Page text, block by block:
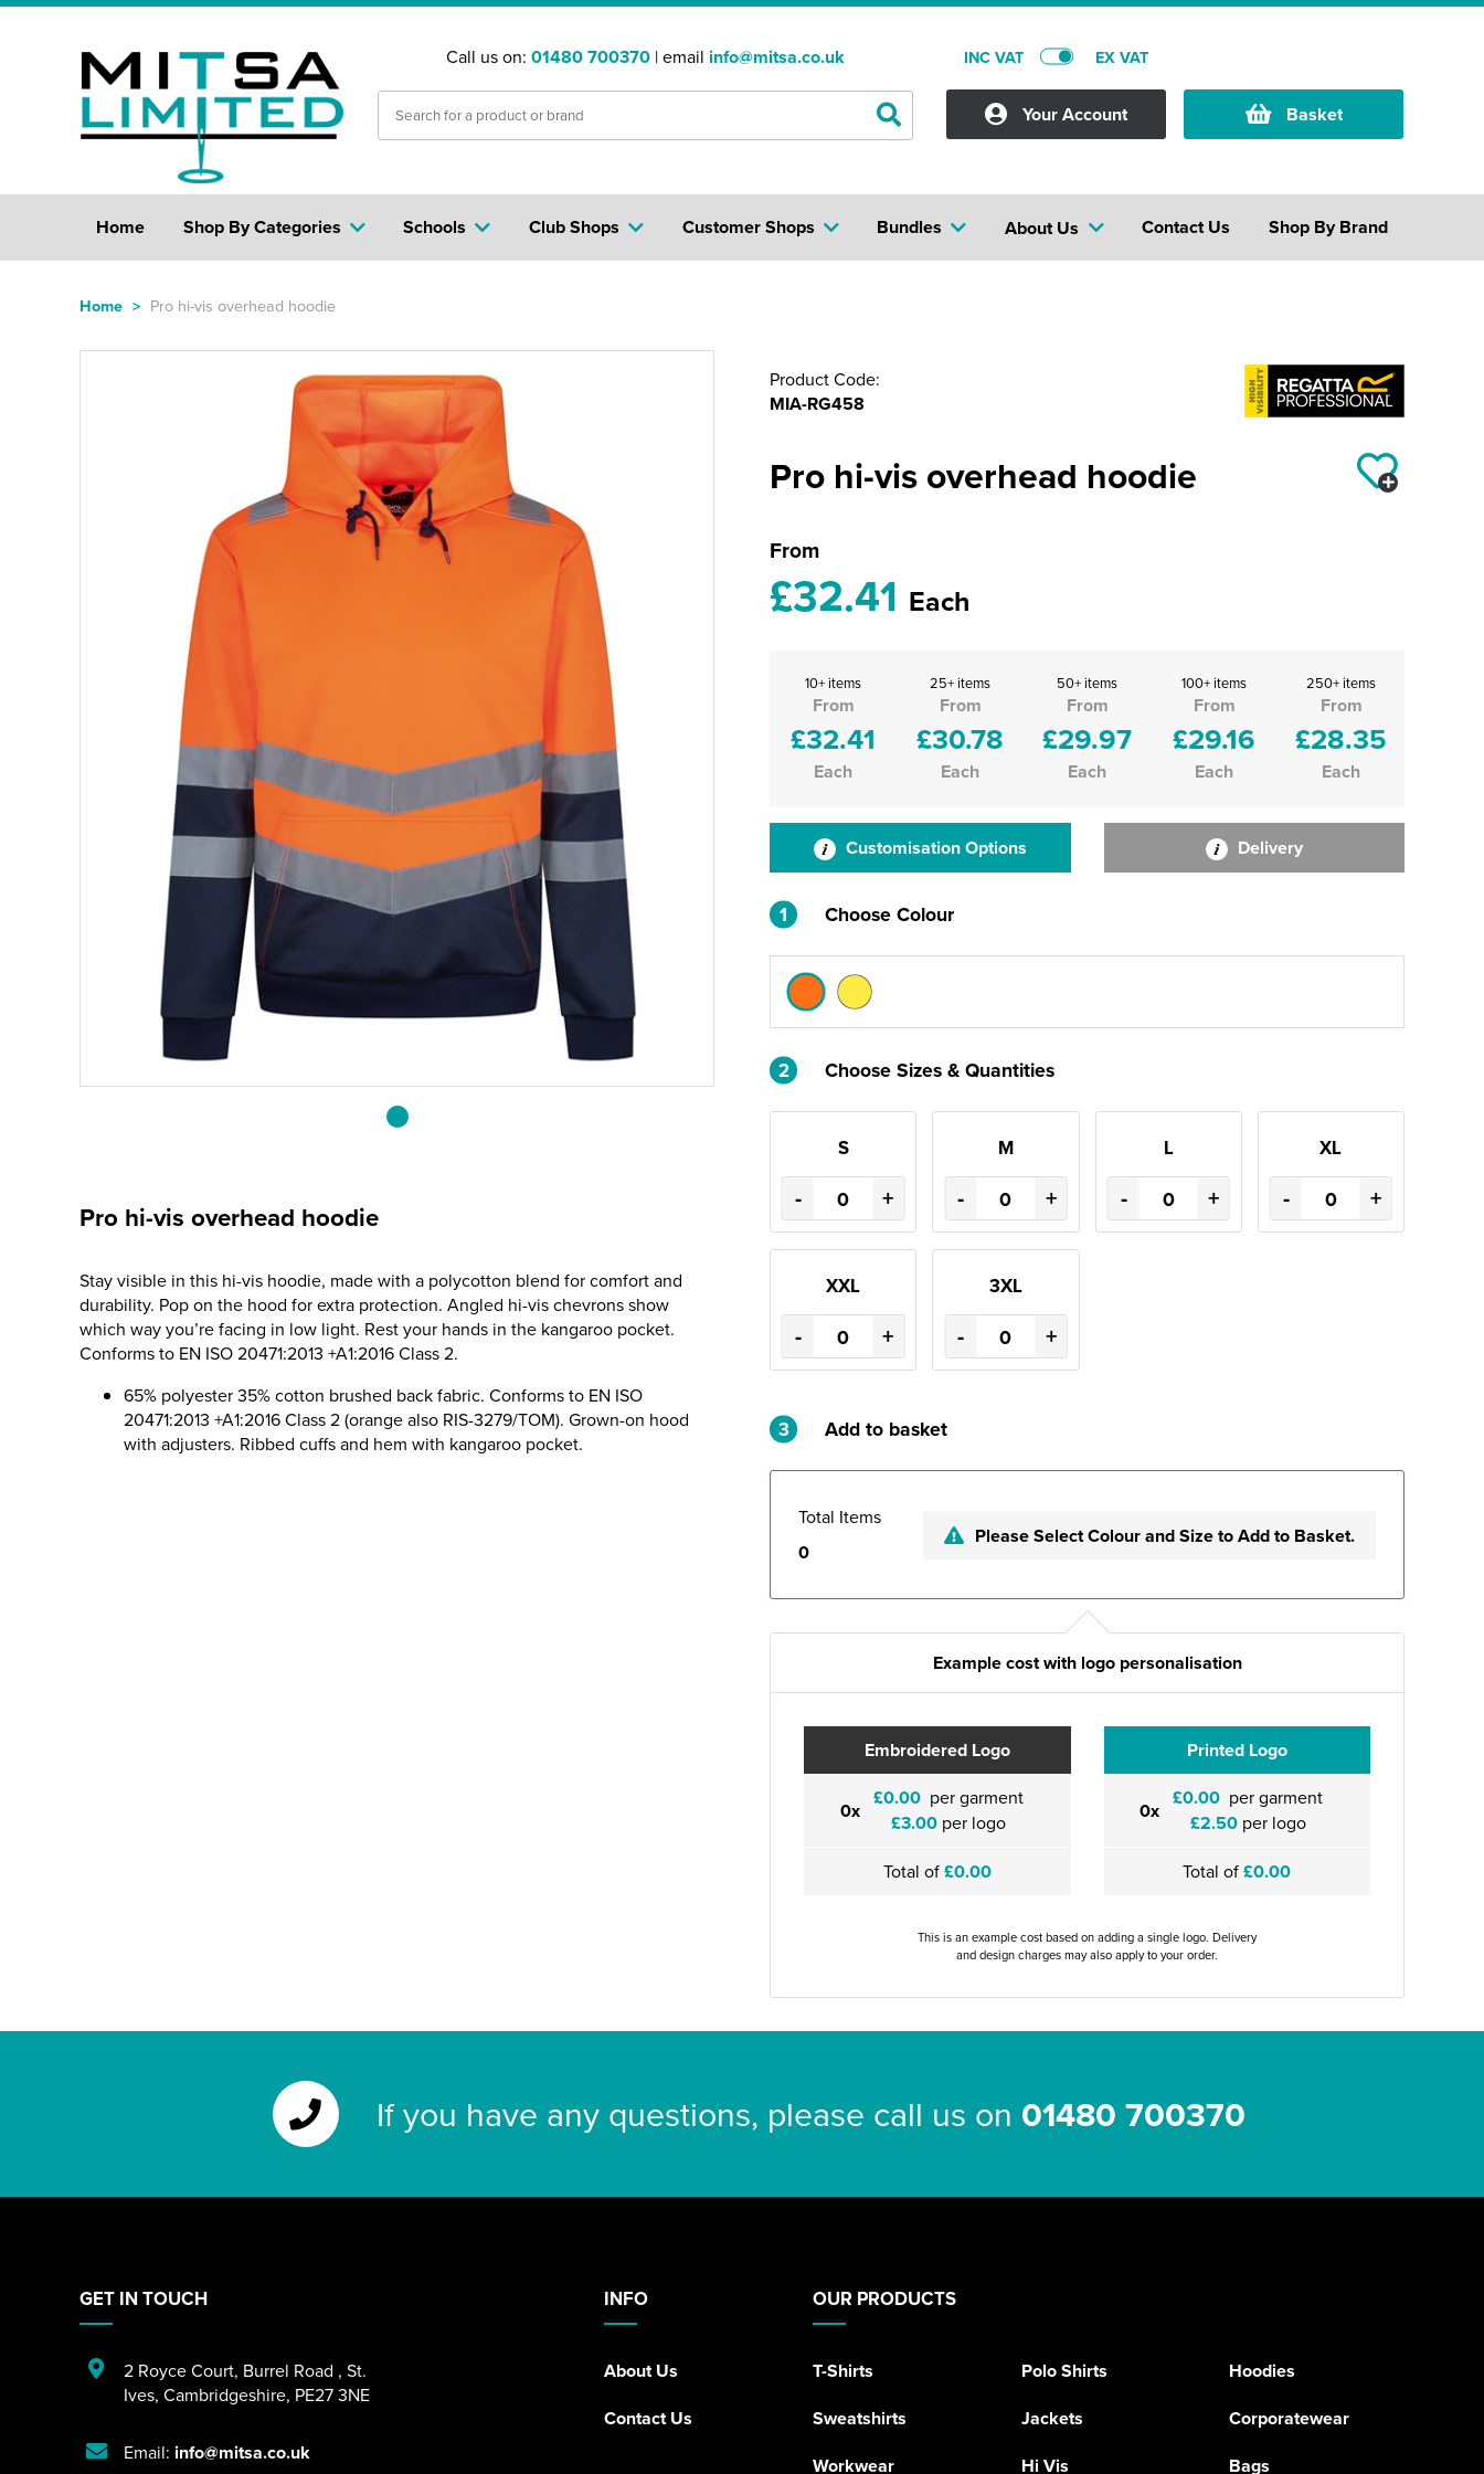
Call us on: 01480 700370 | email info@mitsa.co.uk INC VAT EX VAT
Your Account Basket
Home Shop By Categories Club Shops Bundles
Schools Customer Shops About Us Shop By Brand
Contact Us
Home > Pro hi-vis overhead hoodie
Pro hi-vis overhead hoodie
Stay visible in this hi-vis hoodie, made with a polycotton blend for comfort and
durability. Pop on the hood for extra protection. Angled hi-vis chevrons show
which way you’re facing in low light. Rest your hands in the kangaroo pocket.
Conforms to EN ISO 20471:2013 +A1:2016 Class 2.
65% polyester 35% cotton brushed back fabric. Conforms to EN ISO
20471:2013 +A1:2016 Class 2 (orange also RIS-3279/TOM). Grown-on hood
with adjusters. Ribbed cuffs and hem with kangaroo pocket.
Product Code:
MIA-RG458
Pro hi-vis overhead hoodie
From
£32.41 Each
10+ items
From
£32.41
Each
25+ items
From
£30.78
Each
50+ items
From
£29.97
Each
100+ items
From
£29.16
Each
250+ items
From
£28.35
Each
Customisation Options Delivery
1 Choose Colour
2 Choose Sizes & Quantities
S
- +
M
- +
L
- +
XL
- +
XXL
- +
3XL
- +
3 Add to basket
Total Items
0
Please Select Colour and Size to Add to Basket.
Example cost with logo personalisation
Embroidered Logo
0x £0.00 per garment
£3.00per logo
Total of£0.00
Printed Logo
0x £0.00 per garment
£2.50per logo
Total of£0.00
This is an example cost based on adding a single logo. Delivery
and design charges may also apply to your order.
If you have any questions, please call us on 01480 700370
INFO
About Us
Contact Us
OUR PRODUCTS
T-Shirts Polo Shirts
Hoodies
Sweatshirts
Jackets
Corporatewear
Workwear
Hi Vis Bags
GET IN TOUCH
2 Royce Court, Burrel Road , St.
Ives, Cambridgeshire, PE27 3NE
Email: info@mitsa.co.uk